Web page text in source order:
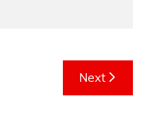
Next